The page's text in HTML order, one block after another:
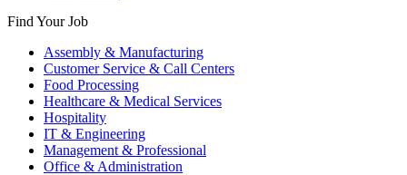
Find Your Job
Assembly & Manufacturing
Customer Service & Call Centers
Food Processing
Healthcare & Medical Services
Hospitality
IT & Engineering
Management & Professional
Office & Administration